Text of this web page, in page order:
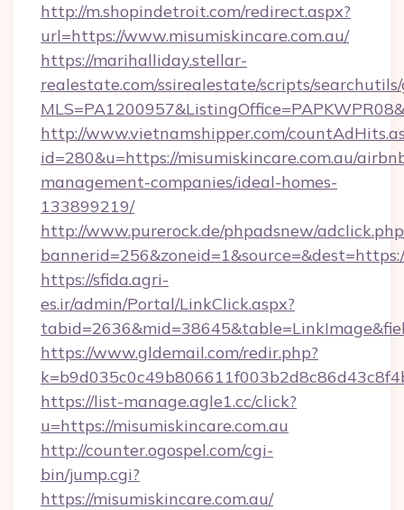
http://m.shopindetroit.com/redirect.aspx?
url=https://www.misumiskincare.com.au/
https://marihalliday.stellar-
realestate.com/ssirealestate/scripts/
http://www.vietnamshipper.com/
id=280&u=https://misumiskincare.com.au/
management-companies/ideal-homes-
133899219/
http://www.purerock.de/phpadsnew/
https://sfida.agri-
es.ir/admin/Portal/LinkClick.aspx?
https://www.gldemail.com/redir.php?
https://list-manage.agle1.cc/click?
u=https://misumiskincare.com.au
http://counter.ogospel.com/cgi-
bin/jump.cgi?
https://misumiskincare.com.au/